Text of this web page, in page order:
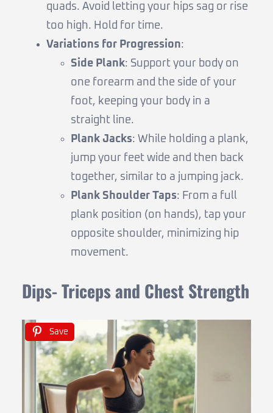
quads. Avoid letting your hips sag or rise
too high. Hold for time.
Variations for Progression:
Side Plank: Support your body on
one forearm and the side of your
foot, keeping your body in a
straight line.
Plank Jacks: While holding a plank,
jump your feet wide and then back
together, similar to a jumping jack.
Plank Shoulder Taps: From a full
plank position (on hands), tap your
opposite shoulder, minimizing hip
movement.
Dips- Triceps and Chest Strength
Save